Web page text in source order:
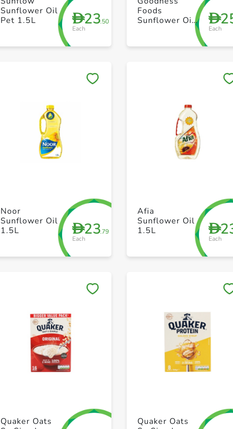
D23.50
Each
Sunflower Oil
Pet 1.5L
D
Each
Foods
Sunflower Oil
+ Create a new list + Create a new list
D23.79
Each
Noor
Sunflower Oil
1.5L
D
Each
Afia
Sunflower Oil
1.5L
+ Create a new list + Create a new list
Quaker Oats
Quaker Oats